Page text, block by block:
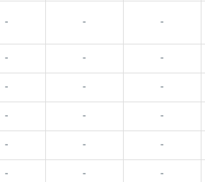
- - -
- - -
- - -
- - -
- - -
- - -